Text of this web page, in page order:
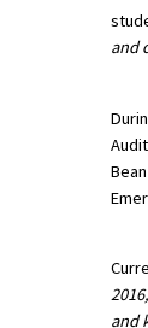
UK Best
UK Best
Best
Independent
Green Schools
Online Schools
and
and